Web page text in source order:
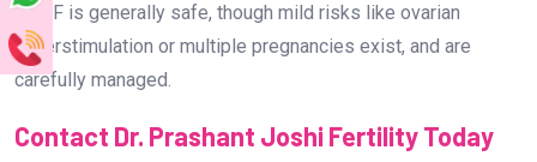
A: IVF is generally safe, though mild risks like ovarian
hyperstimulation or multiple pregnancies exist, and are
carefully managed.
Contact Dr. Prashant Joshi Fertility Today